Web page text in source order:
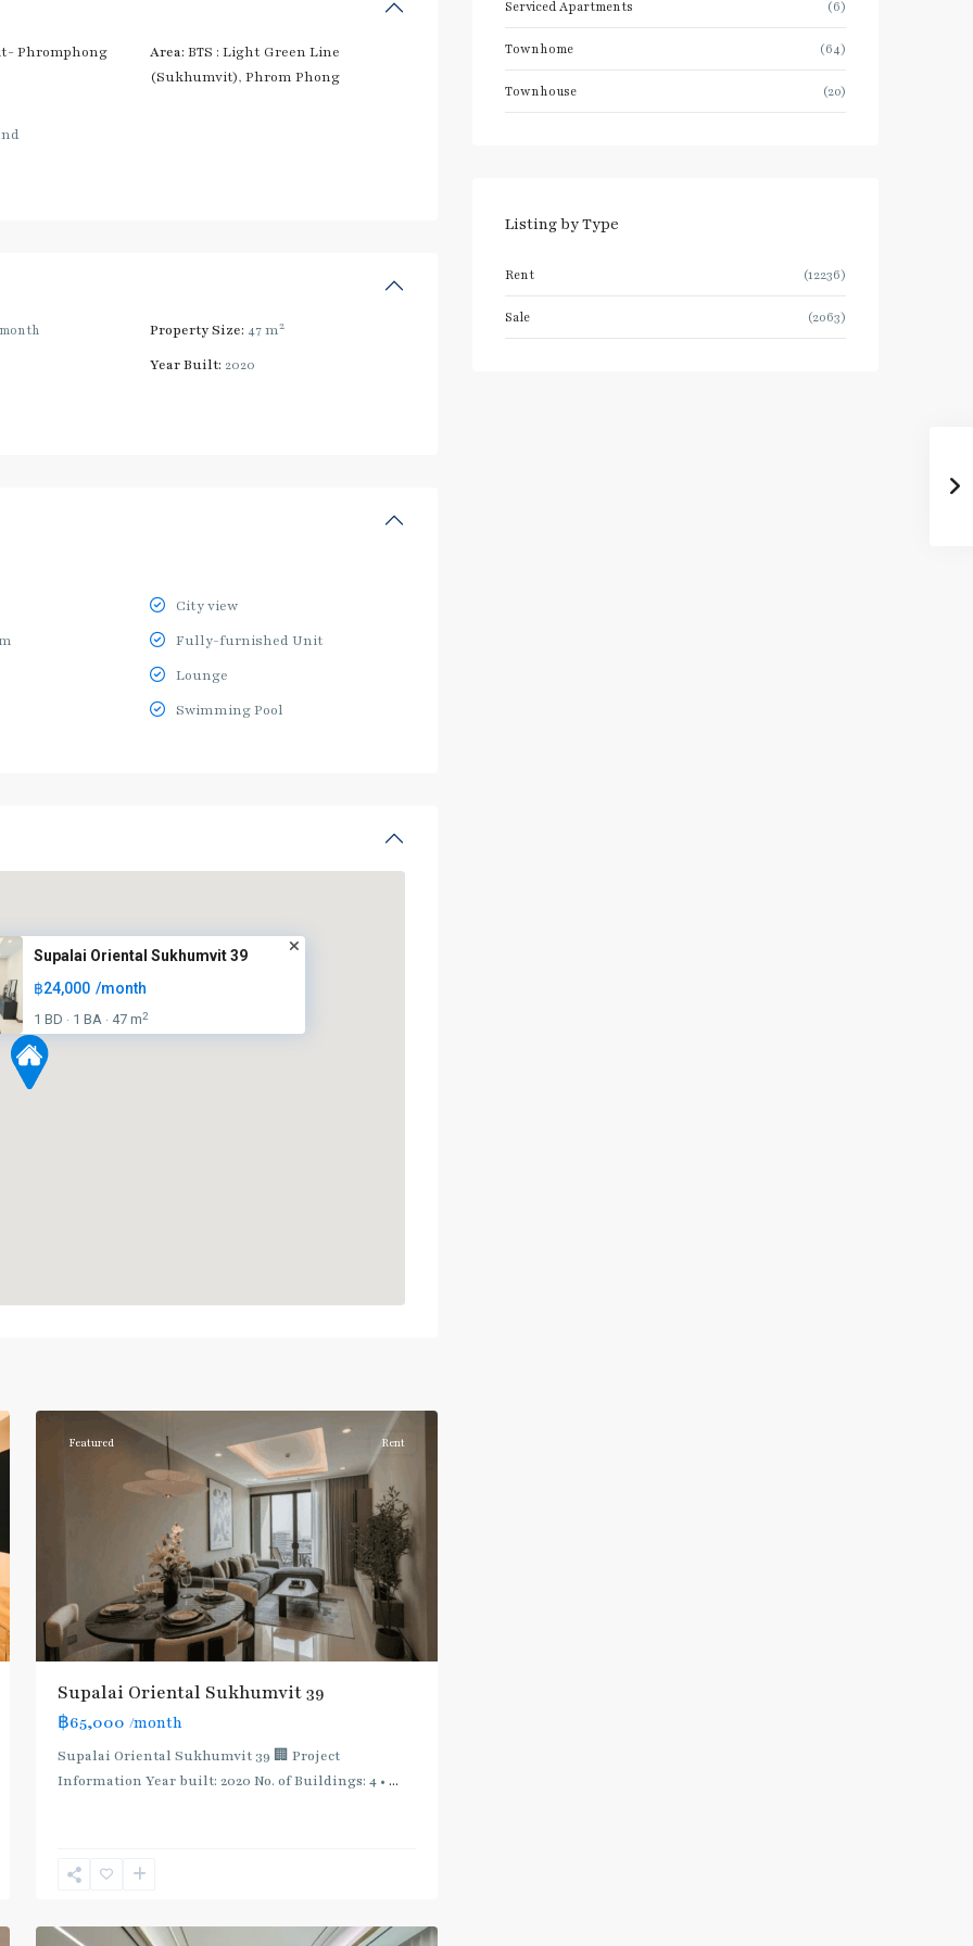
Phromphong Area: BTS : Light Green Line
(Sukhumvit),Phrom Phong
Property Size: 47 m2
Year Built: 2020
City view
Fully-furnished Unit
Lounge
Swimming Pool
Supalai Oriental Sukhumvit 39
฿24,000 /month
1 BD · 1 BA · 47 m2
Featured Rent
Supalai Oriental Sukhumvit 39
฿65,000 /month
Supalai Oriental Sukhumvit 39 🏢 Project
Information Year built: 2020 No. of Buildings: 4 • ...
Sukhumvit-
Serviced Apartments (6)
Townhome (64)
Townhouse (20)
Listing by Type
Rent (12236)
Sale (2063)